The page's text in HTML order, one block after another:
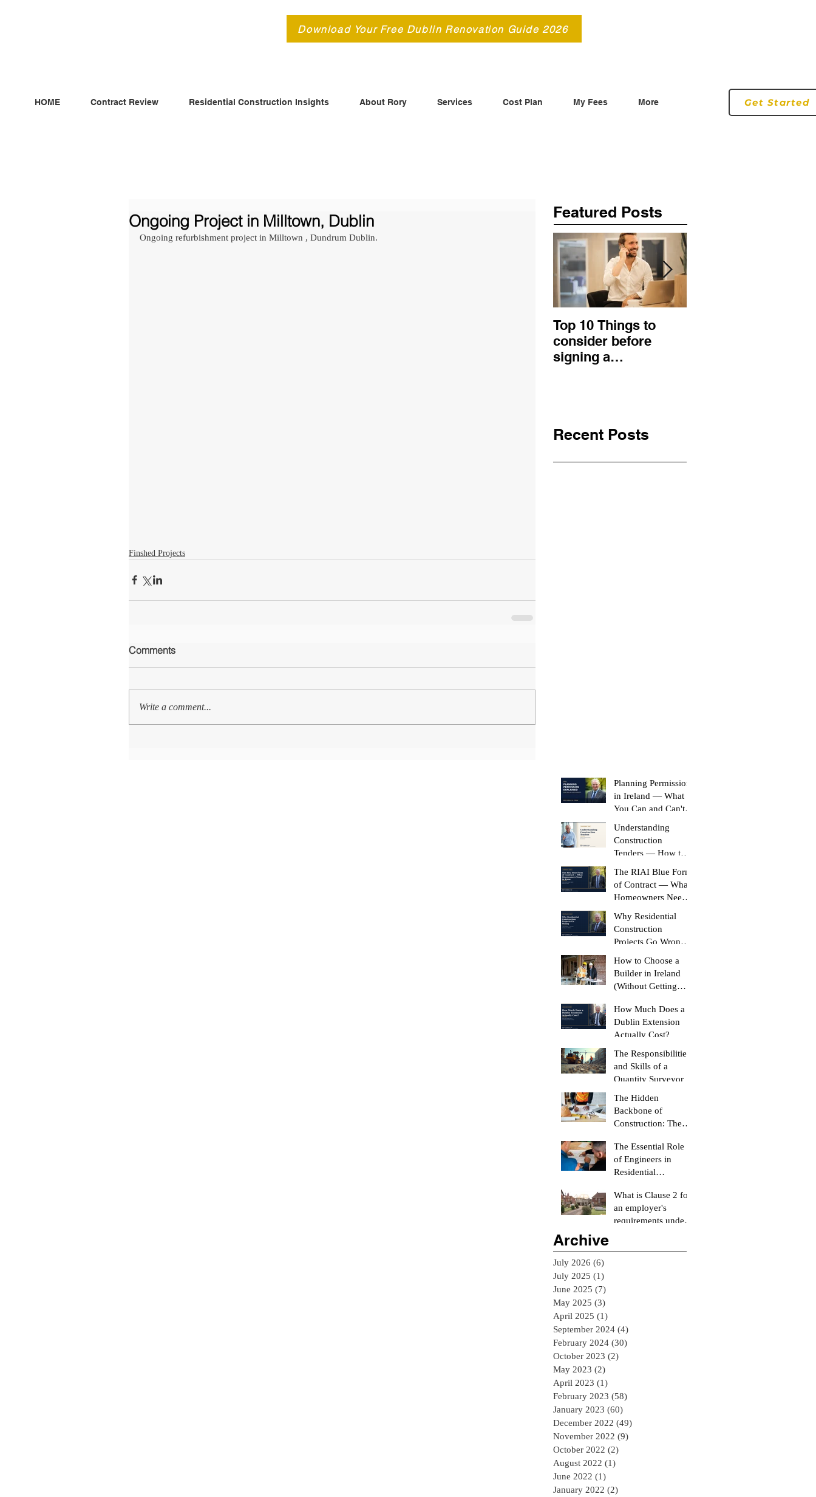
Download Your Free Dublin Renovation Guide 2026
HOME Contract Review Residential Construction Insights About Rory Services Cost Plan My Fees More Get Started
Ongoing Project in Milltown, Dublin
Ongoing refurbishment project in Milltown , Dundrum Dublin.
Finshed Projects
Comments
Write a comment...
Featured Posts
Top 10 Things to
consider before
signing a
Recent Posts
Planning Permission
in Ireland — What
You Can and Can't
Understanding
Construction
Tenders — How to
Like
The RIAI Blue Form
of Contract — What
Homeowners Need
Why Residential
Construction
Projects Go Wrong
Yours Doing It)
How to Choose a
Builder in Ireland
(Without Getting
How Much Does a
Dublin Extension
Actually Cost?
The Responsibilities
and Skills of a
Quantity Surveyor
The Hidden
Backbone of
Construction: The
Surveyor
The Essential Role
of Engineers in
Residential
Projects
What is Clause 2 for
an employer's
requirements under
Archive
July 2026 (6)
July 2025 (1)
June 2025 (7)
May 2025 (3)
April 2025 (1)
September 2024 (4)
February 2024 (30)
October 2023 (2)
May 2023 (2)
April 2023 (1)
February 2023 (58)
January 2023 (60)
December 2022 (49)
November 2022 (9)
October 2022 (2)
August 2022 (1)
June 2022 (1)
January 2022 (2)